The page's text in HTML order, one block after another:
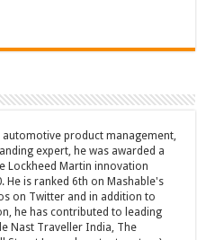
automotive product management,
expert, he was awarded a
Lockheed Martin innovation
He is ranked 6th on Mashable's
on Twitter and in addition to
he has contributed to leading
Nast Traveller India, The